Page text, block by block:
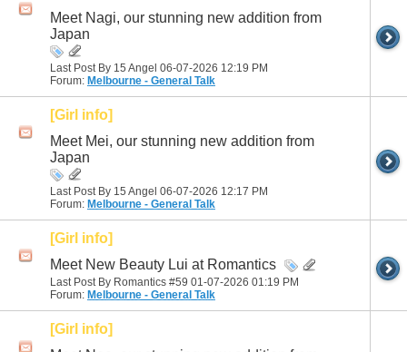
Meet Nagi, our stunning new addition from
Japan
Last Post By 15 Angel 06-07-2026 12:19 PM
Forum: Melbourne - General Talk
[Girl info]
Meet Mei, our stunning new addition from
Japan
Last Post By 15 Angel 06-07-2026 12:17 PM
Forum: Melbourne - General Talk
[Girl info]
Meet New Beauty Lui at Romantics
Last Post By Romantics #59 01-07-2026 01:19 PM
Forum: Melbourne - General Talk
[Girl info]